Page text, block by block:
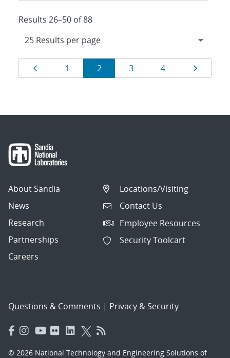
Results 26–50 of 88
Results
navigation
Page
1 Page
2 Page
3 Page
4 Page
About Sandia
News
Research
Partnerships
Careers
Locations/Visiting
Contact Us
Employee Resources
Security Toolcart
Questions & Comments | Privacy & Security
© 2026 National Technology and Engineering Solutions of